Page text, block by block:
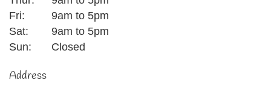
Fri:
9am to 5pm
Sat:
9am to 5pm
Sun:
Closed
Address